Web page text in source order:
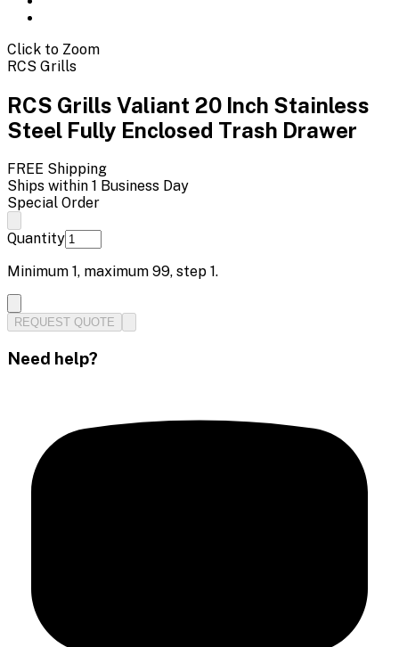
Click to Zoom
RCS Grills
RCS Grills Valiant 20 Inch Stainless
Steel Fully Enclosed Trash Drawer
FREE Shipping
Ships within 1 Business Day
Special Order
Quantity
Minimum 1, maximum 99, step 1.
REQUEST QUOTE
Need help?